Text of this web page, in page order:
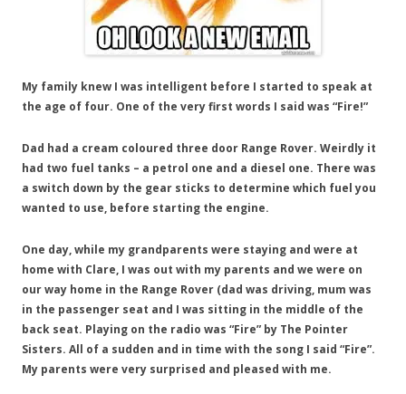
My family knew I was intelligent before I started to speak at
the age of four. One of the very first words I said was “Fire!”
Dad had a cream coloured three door Range Rover. Weirdly it
had two fuel tanks – a petrol one and a diesel one. There was
a switch down by the gear sticks to determine which fuel you
wanted to use, before starting the engine.
One day, while my grandparents were staying and were at
home with Clare, I was out with my parents and we were on
our way home in the Range Rover (dad was driving, mum was
in the passenger seat and I was sitting in the middle of the
back seat. Playing on the radio was “Fire” by The Pointer
Sisters. All of a sudden and in time with the song I said “Fire”.
My parents were very surprised and pleased with me.